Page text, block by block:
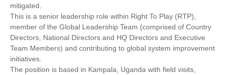
mitigated.
This is a senior leadership role within Right To Play (RTP),
member of the Global Leadership Team (comprised of Country
Directors, National Directors and HQ Directors and Executive
Team Members) and contributing to global system improvement
initiatives.
The position is based in Kampala, Uganda with field visits,